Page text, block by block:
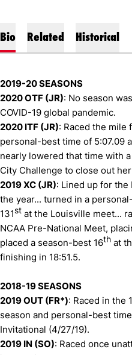
Bio Related Historical
2019-20 SEASONS
2020 OTF (JR): No season
COVID-19 global pandemic.
2020 ITF (JR): Raced the mile
personal-best time of 5:07.09
nearly lowered that time with
City Challenge to close out
2019 XC (JR): Lined up for
the year... turned in a
131st at the Louisville meet...
NCAA Pre-National Meet,
placed a season-best 16th at
finishing in 18:51.5.
2018-19 SEASONS
2019 OUT (FR*): Raced in the
season and personal-best
Invitational (4/27/19).
2019 IN (SO): Raced once